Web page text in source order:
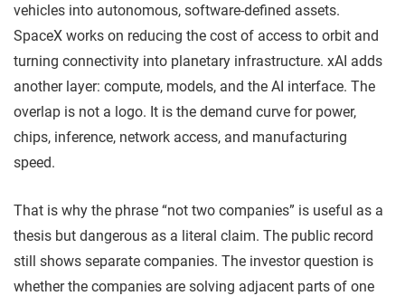
vehicles into autonomous, software-defined assets.
SpaceX works on reducing the cost of access to orbit and
turning connectivity into planetary infrastructure. xAI adds
another layer: compute, models, and the AI interface. The
overlap is not a logo. It is the demand curve for power,
chips, inference, network access, and manufacturing
speed.
That is why the phrase “not two companies” is useful as a
thesis but dangerous as a literal claim. The public record
still shows separate companies. The investor question is
whether the companies are solving adjacent parts of one